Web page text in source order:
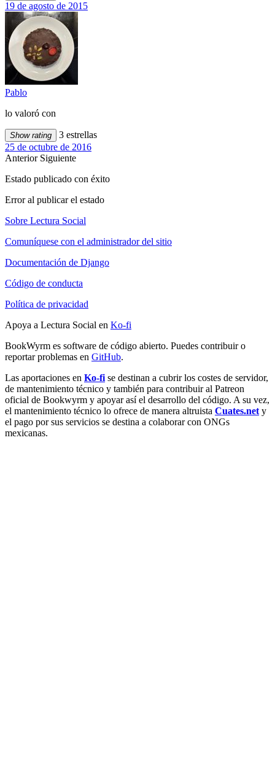
19 de agosto de 2015
Pablo
lo valoró con
Show rating
3 estrellas
25 de octubre de 2016
Anterior Siguiente
Estado publicado con éxito
Error al publicar el estado
Sobre Lectura Social
Comuníquese con el administrador del sitio
Documentación de Django
Código de conducta
Política de privacidad
Apoya a Lectura Social en Ko-fi
BookWyrm es software de código abierto. Puedes contribuir o
reportar problemas en GitHub.
Las aportaciones en Ko-fi se destinan a cubrir los costes de servidor,
de mantenimiento técnico y también para contribuir al Patreon
oficial de Bookwyrm y apoyar así el desarrollo del código. A su vez,
el mantenimiento técnico lo ofrece de manera altruista Cuates.net y
el pago por sus servicios se destina a colaborar con ONGs
mexicanas.